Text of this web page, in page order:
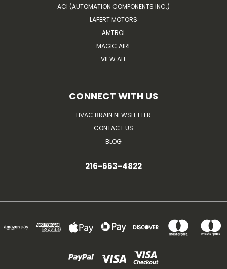
ACI (AUTOMATION COMPONENTS INC.)
LAFERT MOTORS
AMTROL
MAGIC AIRE
VIEW ALL
CONNECT WITH US
HVAC BRAIN NEWSLETTER
CONTACT US
BLOG
216-663-4822